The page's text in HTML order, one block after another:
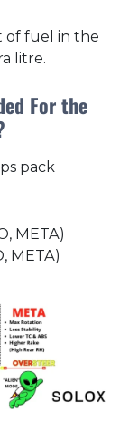
of fuel in the
litre.
For the
pack
META)
META)